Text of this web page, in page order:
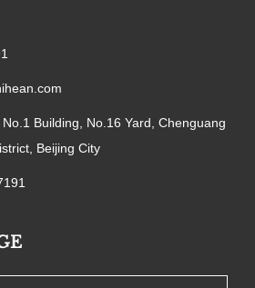
Building, No.16 Yard, Chenguang
Beijing City